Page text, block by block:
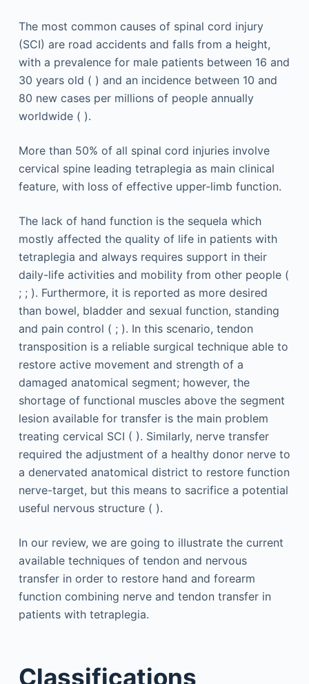
The most common causes of spinal cord injury
(SCI) are road accidents and falls from a height,
with a prevalence for male patients between 16 and
30 years old ( ) and an incidence between 10 and
80 new cases per millions of people annually
worldwide ( ).
More than 50% of all spinal cord injuries involve
cervical spine leading tetraplegia as main clinical
feature, with loss of effective upper-limb function.
The lack of hand function is the sequela which
mostly affected the quality of life in patients with
tetraplegia and always requires support in their
daily-life activities and mobility from other people (
; ; ). Furthermore, it is reported as more desired
than bowel, bladder and sexual function, standing
and pain control ( ; ). In this scenario, tendon
transposition is a reliable surgical technique able to
restore active movement and strength of a
damaged anatomical segment; however, the
shortage of functional muscles above the segment
lesion available for transfer is the main problem
treating cervical SCI ( ). Similarly, nerve transfer
required the adjustment of a healthy donor nerve to
a denervated anatomical district to restore function
nerve-target, but this means to sacrifice a potential
useful nervous structure ( ).
In our review, we are going to illustrate the current
available techniques of tendon and nervous
transfer in order to restore hand and forearm
function combining nerve and tendon transfer in
patients with tetraplegia.
Classifications